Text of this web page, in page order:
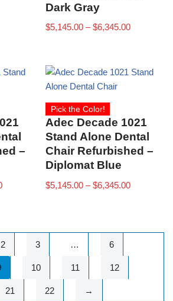
Dark Gray
$5,145.00 – $6,345.00
–
Pick the Color!
Adec Decade 1021
Stand Alone Dental
Chair Refurbished –
Diplomat Blue
$5,145.00 – $6,345.00
2 3 … 6
10 11 12
21 22 →